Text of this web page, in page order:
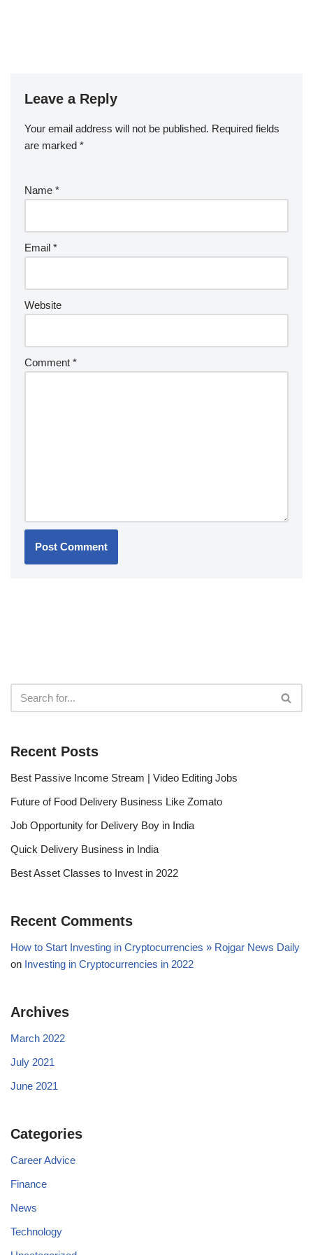
Leave a Reply
Your email address will not be published. Required fields
are marked *
Name *
Email *
Website
Comment *
Recent Posts
Best Passive Income Stream | Video Editing Jobs
Future of Food Delivery Business Like Zomato
Job Opportunity for Delivery Boy in India
Quick Delivery Business in India
Best Asset Classes to Invest in 2022
Recent Comments
How to Start Investing in Cryptocurrencies » Rojgar News Daily
on Investing in Cryptocurrencies in 2022
Archives
March 2022
July 2021
June 2021
Categories
Career Advice
Finance
News
Technology